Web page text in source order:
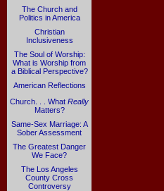
The Church and
Politics in America
Christian
Inclusiveness
The Soul of Worship:
What is Worship from
a Biblical Perspective?
American Reflections
Church. . . What Really
Matters?
Same-Sex Marriage: A
Sober Assessment
The Greatest Danger
We Face?
The Los Angeles
County Cross
Controversy